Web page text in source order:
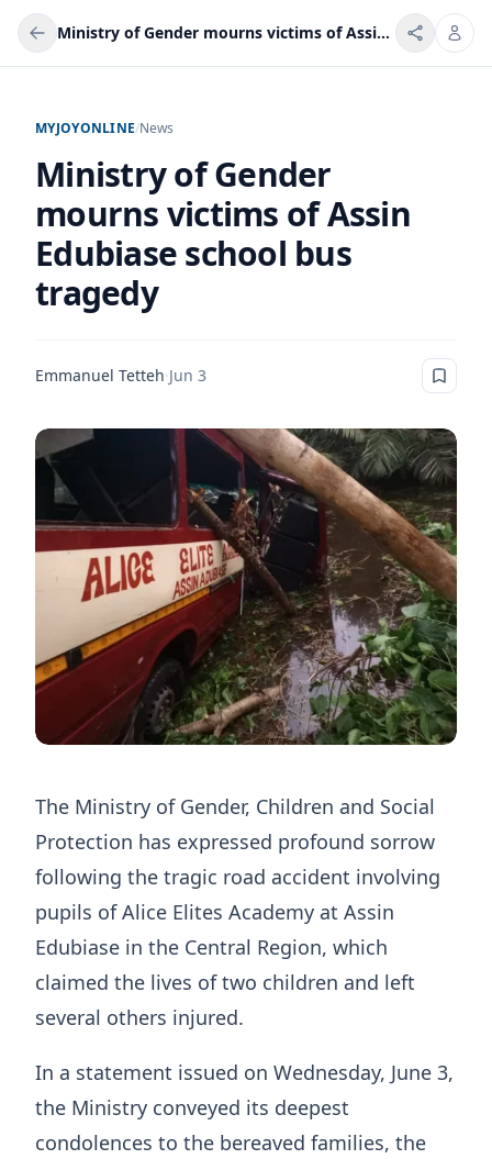
Ministry of Gender mourns victims of Assin Edubiase school bus tragedy
MYJOYONLINE/News
Ministry of Gender
mourns victims of Assin
Edubiase school bus
tragedy
Emmanuel Tetteh·Jun 3
The Ministry of Gender, Children and Social
Protection has expressed profound sorrow
following the tragic road accident involving
pupils of Alice Elites Academy at Assin
Edubiase in the Central Region, which
claimed the lives of two children and left
several others injured.
In a statement issued on Wednesday, June 3,
the Ministry conveyed its deepest
condolences to the bereaved families, the